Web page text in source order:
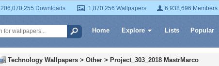
206,070,255 Downloads 1,870,256 Wallpapers 6,938,696 Members
Home Explore Lists Popular
Technology Wallpapers > Other > Project_303_2018 MastrMarco